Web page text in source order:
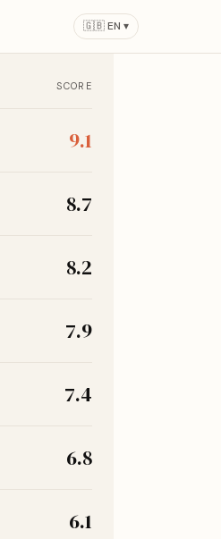
🇬🇧 EN ▾
SCORE
9.1
8.7
8.2
7.9
7.4
6.8
6.1